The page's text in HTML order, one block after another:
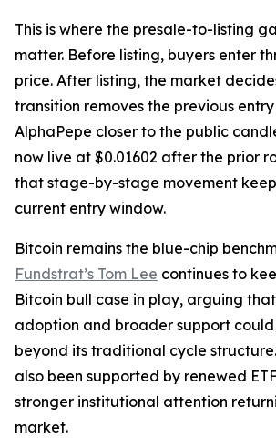
This is where the presale-to-listing
matter. Before listing, buyers enter
price. After listing, the market
transition removes the previous
AlphaPepe closer to the public
now live at $0.01602 after the prior
that stage-by-stage movement
current entry window.
Bitcoin remains the blue-chip
Fundstrat’s Tom Lee continues to
Bitcoin bull case in play, arguing
adoption and broader support could
beyond its traditional cycle
also been supported by renewed
stronger institutional attention
market.